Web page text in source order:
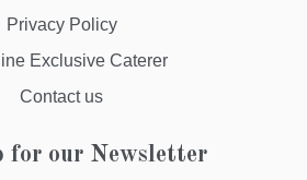
Privacy Policy
Exclusive Caterer
Contact us
for our Newsletter